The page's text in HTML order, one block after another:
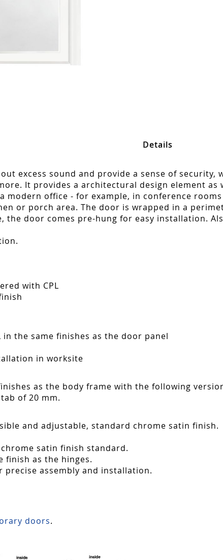
Details
excess sound and provide a sense of
It provides a architectural design element
office - for example, in conference
or porch area. The door is wrapped in a
the door comes pre-hung for easy installation.
with CPL
the same finishes as the door panel
in worksite
as the body frame with the following
of 20 mm.
and adjustable, standard chrome satin finish.
satin finish standard.
finish as the hinges.
precise assembly and installation.
doors.